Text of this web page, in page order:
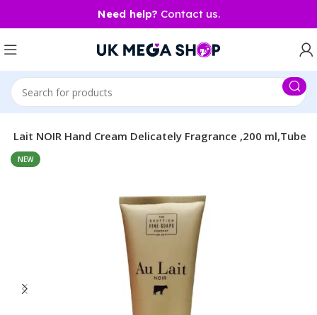
Need help? Contact us.
Lait NOIR Hand Cream Delicately Fragrance ,200 ml,Tube
NEW